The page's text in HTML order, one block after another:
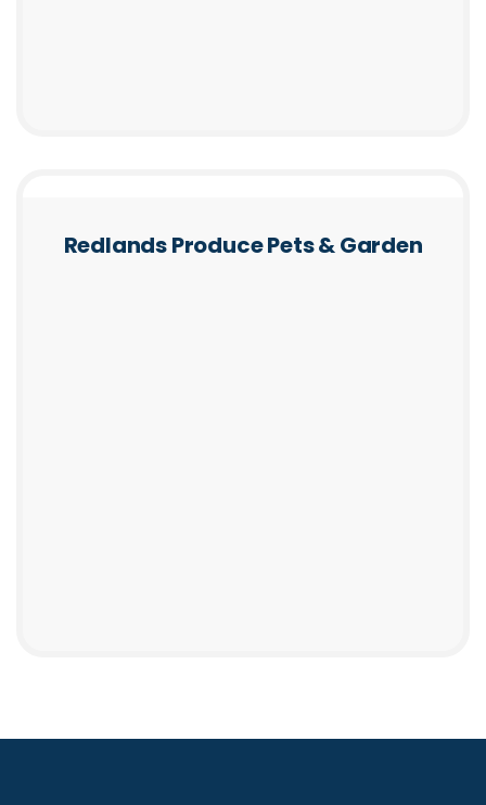
Redlands Produce Pets & Garden